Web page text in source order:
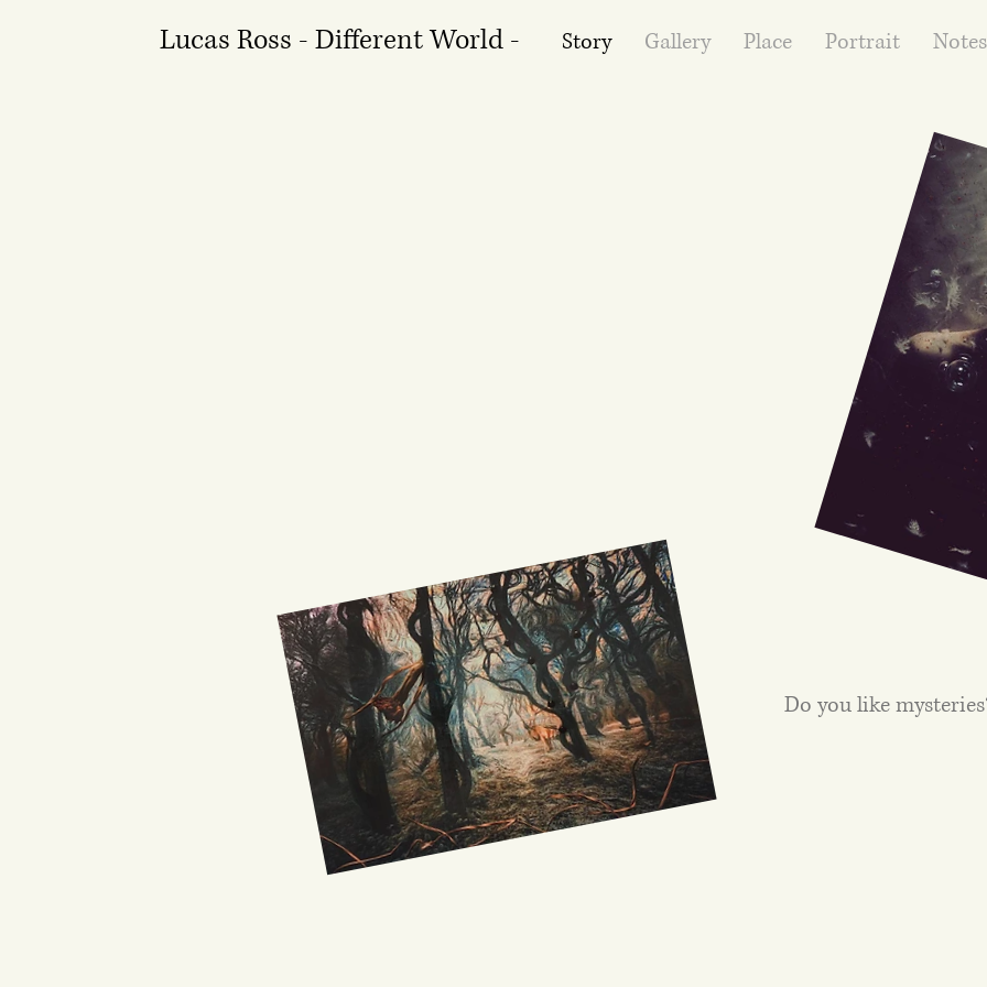
Lucas Ross - Different World - Story Gallery Place Portrait Notes
Do you like